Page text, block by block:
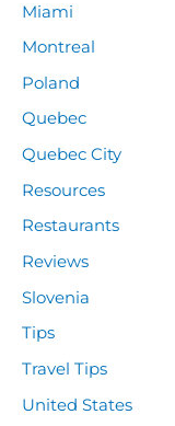
Miami
Montreal
Poland
Quebec
Quebec City
Resources
Restaurants
Reviews
Slovenia
Tips
Travel Tips
United States